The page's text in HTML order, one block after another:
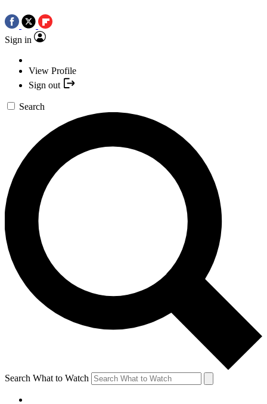
Sign in
View Profile
Sign out
Search
Search What to Watch